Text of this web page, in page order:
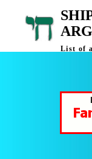
List of